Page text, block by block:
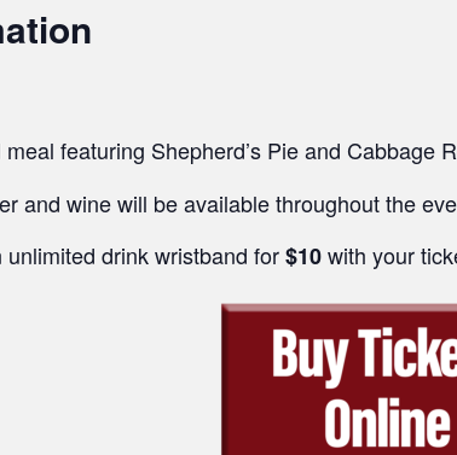
featuring Shepherd’s Pie and Cabbage
and wine will be available throughout the
unlimited drink wristband for$10with your